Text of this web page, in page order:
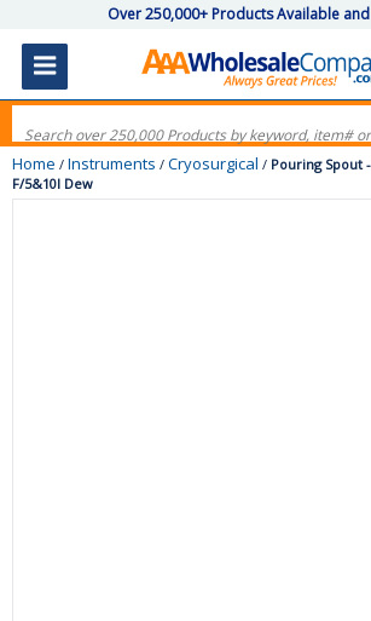
Over 250,000+ Products Available
Home / Instruments / Cryosurgical / Pouring Spout
F/5&10l Dew